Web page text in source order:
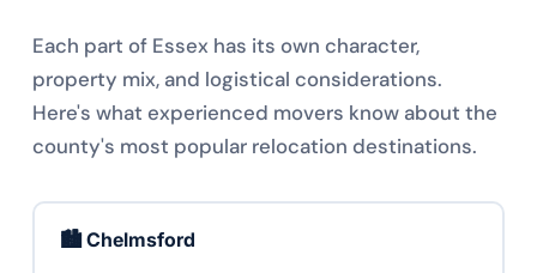
Each part of Essex has its own character,
property mix, and logistical considerations.
Here's what experienced movers know about the
county's most popular relocation destinations.
🏙️ Chelmsford